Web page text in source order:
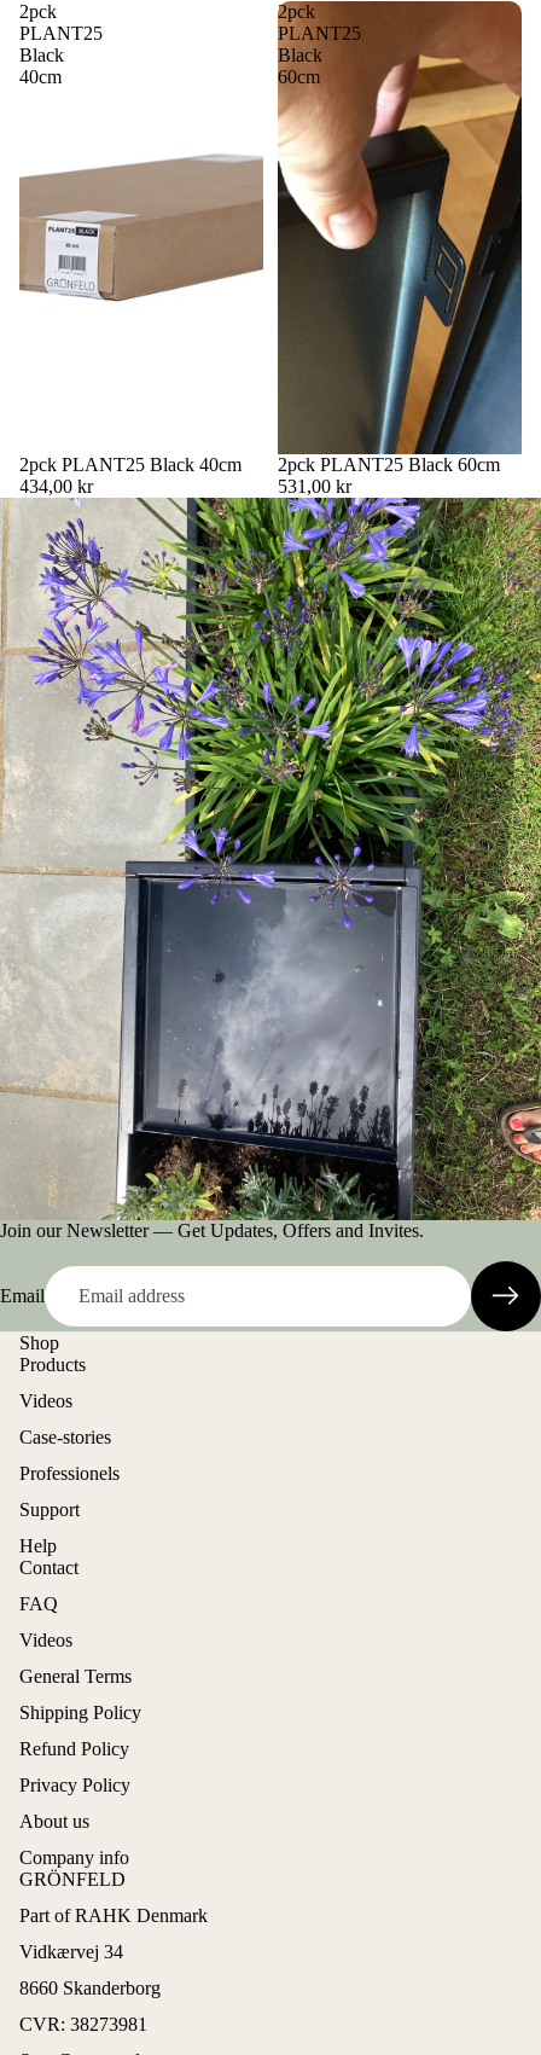
2pck
PLANT25
Black
40cm
2pck PLANT25 Black 40cm
434,00 kr
2pck
PLANT25
Black
60cm
2pck PLANT25 Black 60cm
531,00 kr
Join our Newsletter — Get Updates, Offers and Invites.
Email
Shop
Products
Videos
Case-stories
Professionels
Support
Help
Contact
FAQ
Videos
General Terms
Shipping Policy
Refund Policy
Privacy Policy
About us
Company info
GRÖNFELD
Part of RAHK Denmark
Vidkærvej 34
8660 Skanderborg
CVR: 38273981
Privacy policy
Terms of service